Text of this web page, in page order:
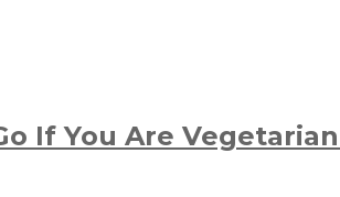
If You Are